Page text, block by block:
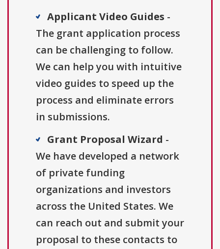
Applicant Video Guides -
The grant application process
can be challenging to follow.
We can help you with intuitive
video guides to speed up the
process and eliminate errors
in submissions.
Grant Proposal Wizard -
We have developed a network
of private funding
organizations and investors
across the United States. We
can reach out and submit your
proposal to these contacts to